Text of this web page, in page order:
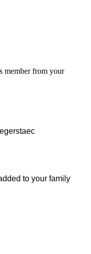
member from your
to your family